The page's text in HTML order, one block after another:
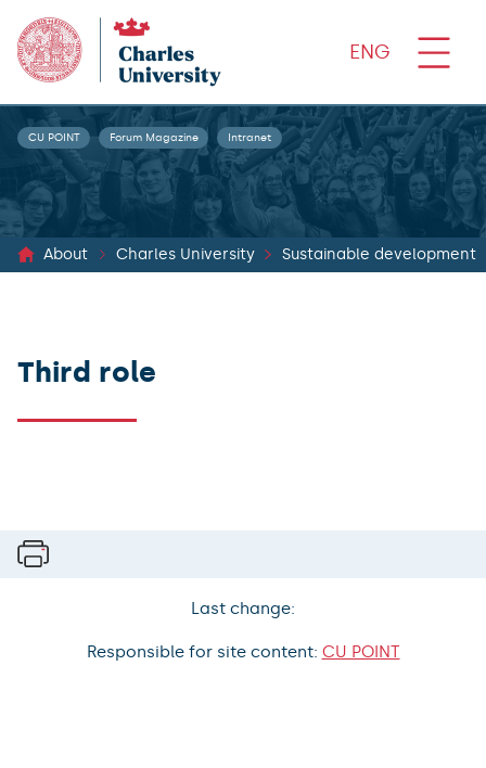
ENG
CU POINT Forum Magazine Intranet
About Charles University Sustainable development
Third role
Last change:
Responsible for site content: CU POINT